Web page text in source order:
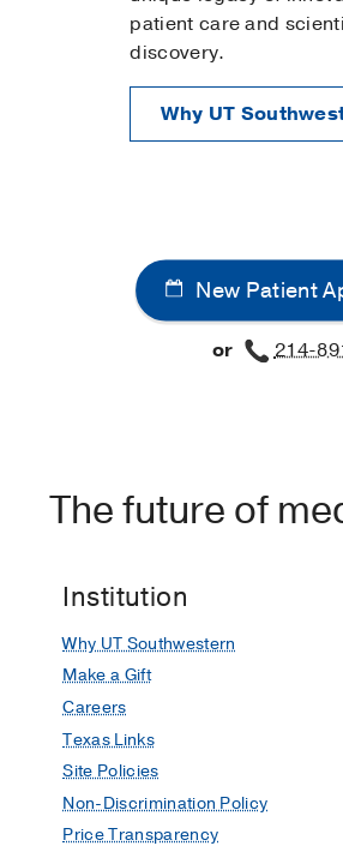
patient care and
discovery.
Why UT
New Patient
or 214-
The future of
Institution
Why UT Southwestern
Make a Gift
Careers
Texas Links
Site Policies
Non-Discrimination Policy
Price Transparency